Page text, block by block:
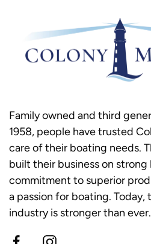
Family owned and third
1958, people have trusted
care of their boating needs.
built their business on strong
commitment to superior
a passion for boating.
industry is stronger than ever.